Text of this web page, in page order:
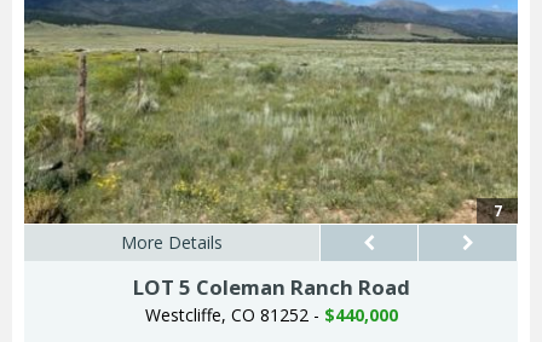
7
More Details
LOT 5 Coleman Ranch Road
Westcliffe, CO 81252 - $440,000